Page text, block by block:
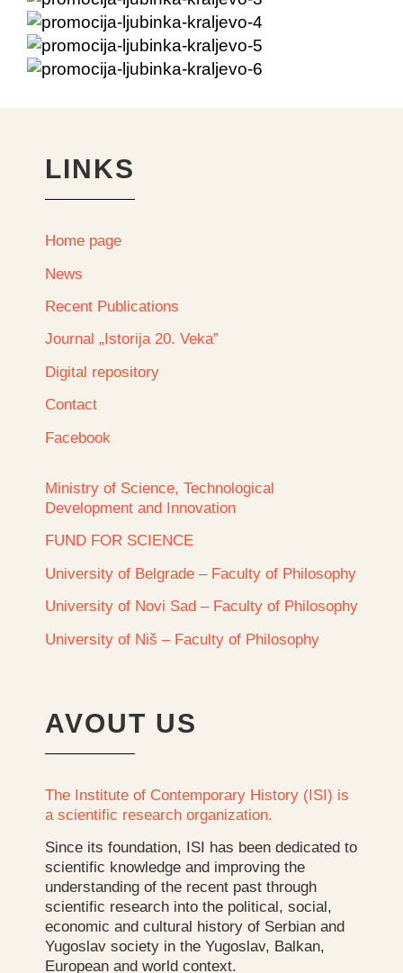
LINKS
Home page
News
Recent Publications
Journal „Istorija 20. Veka”
Digital repository
Contact
Facebook
Ministry of Science, Technological
Development and Innovation
FUND FOR SCIENCE
University of Belgrade – Faculty of Philosophy
University of Novi Sad – Faculty of Philosophy
University of Niš – Faculty of Philosophy
AVOUT US
The Institute of Contemporary History (ISI) is
a scientific research organization.
Since its foundation, ISI has been dedicated to
scientific knowledge and improving the
understanding of the recent past through
scientific research into the political, social,
economic and cultural history of Serbian and
Yugoslav society in the Yugoslav, Balkan,
European and world context.